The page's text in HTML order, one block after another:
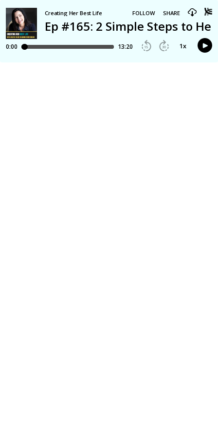
Ep #165: 2 Simple Steps to
Creating Her Best Life FOLLOW SHARE
0:00 13:20 15 30 1x